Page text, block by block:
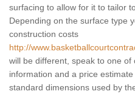
surfacing to allow for it to tailor
Depending on the surface type
construction costs
http://
will be different, speak to one
information and a price
standard dimensions used by